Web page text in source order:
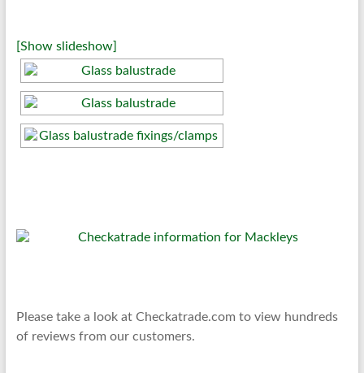
[Show slideshow]
Please take a look at Checkatrade.com to view hundreds
of reviews from our customers.